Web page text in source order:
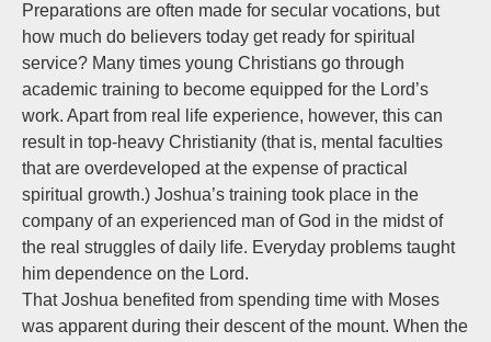
Preparations are often made for secular vocations, but
how much do believers today get ready for spiritual
service? Many times young Christians go through
academic training to become equipped for the Lord’s
work. Apart from real life experience, however, this can
result in top-heavy Christianity (that is, mental faculties
that are overdeveloped at the expense of practical
spiritual growth.) Joshua’s training took place in the
company of an experienced man of God in the midst of
the real struggles of daily life. Everyday problems taught
him dependence on the Lord.
That Joshua benefited from spending time with Moses
was apparent during their descent of the mount. When the